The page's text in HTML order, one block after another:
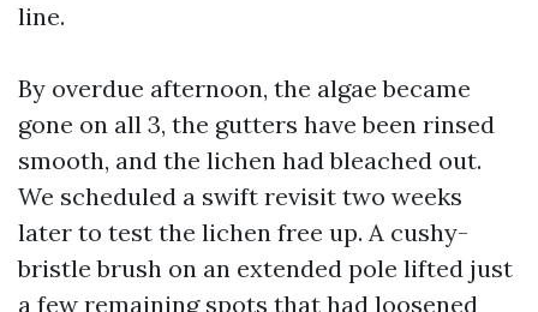
line.
By overdue afternoon, the algae became
gone on all 3, the gutters have been rinsed
smooth, and the lichen had bleached out.
We scheduled a swift revisit two weeks
later to test the lichen free up. A cushy-
bristle brush on an extended pole lifted just
a few remaining spots that had loosened